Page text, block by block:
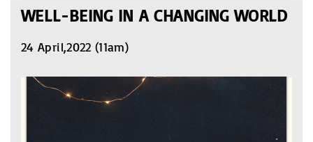
WELL-BEING IN A CHANGING WORLD
24 April,2022 (11am)